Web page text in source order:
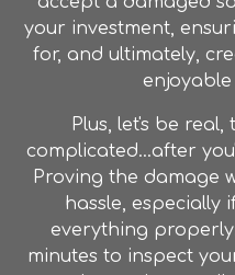
your investment,
for, and ultimately,
Plus, let's be
complicated…after
Proving the damage
hassle, especially
everything
minutes to inspect